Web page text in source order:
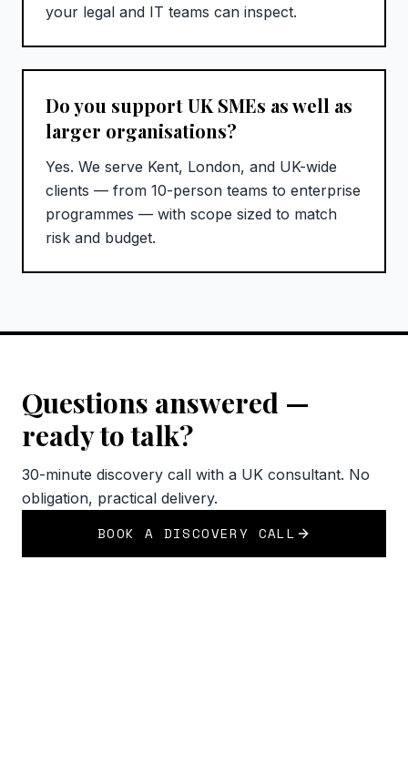
your legal and IT teams can inspect.
Do you support UK SMEs as well as
larger organisations?
Yes. We serve Kent, London, and UK-wide
clients — from 10-person teams to enterprise
programmes — with scope sized to match
risk and budget.
Questions answered —
ready to talk?
30-minute discovery call with a UK consultant. No
obligation, practical delivery.
BOOK A DISCOVERY CALL